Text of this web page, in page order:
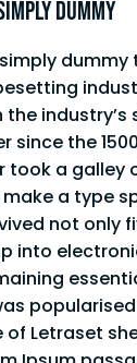
dummy
the
since the
took a galley
a type
not only
into
popularised
of Letraset